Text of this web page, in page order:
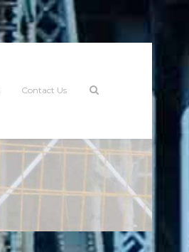
Contact Us